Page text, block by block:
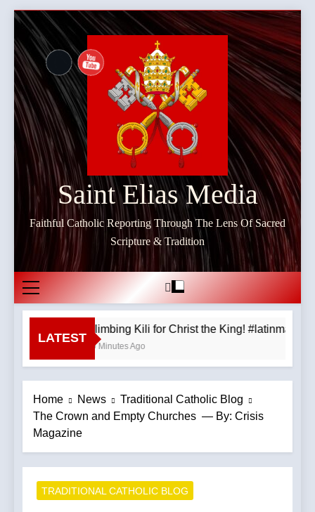
Skip
content
Saint Elias Media
Faithful Catholic Reporting Through The Lens Of Sacred
Scripture & Tradition
LATEST
Climbing Kili for Christ the King! #latinmass
30 Minutes Ago
Home News
Traditional Catholic Blog
The Crown and Empty Churches — By: Crisis
Magazine
TRADITIONAL CATHOLIC BLOG